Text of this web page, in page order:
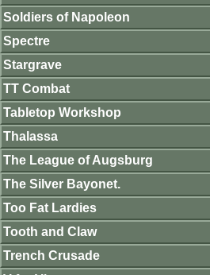
Soldiers of Napoleon
Spectre
Stargrave
TT Combat
Tabletop Workshop
Thalassa
The League of Augsburg
The Silver Bayonet.
Too Fat Lardies
Tooth and Claw
Trench Crusade